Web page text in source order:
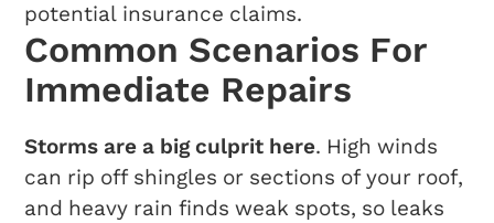
potential insurance claims.
Common Scenarios For
Immediate Repairs
Storms are a big culprit here. High winds
can rip off shingles or sections of your roof,
and heavy rain finds weak spots, so leaks